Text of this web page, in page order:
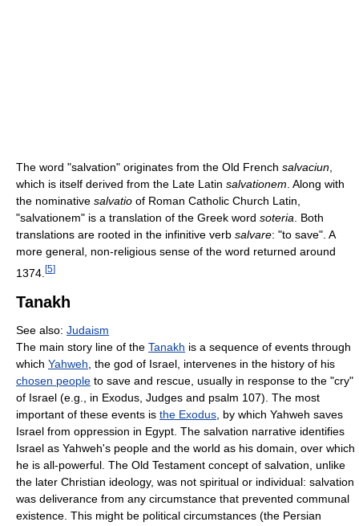
The word "salvation" originates from the Old French salvaciun
which is itself derived from the Late Latin salvationem . Along with
the nominative salvatio of Roman Catholic Church Latin,
"salvationem" is a translation of the Greek word soteria . Both
translations are rooted in the infinitive verb salvare: "to save". A
more general, non-religious sense of the word returned around
1374. [5]
Tanakh
See also: Judaism
The main story line of the Tanakh is a sequence of events through
which Yahweh , the god of Israel, intervenes in the history of his
chosen people to save and rescue, usually in response to the "cry"
of Israel (e.g., in Exodus, Judges and psalm 107). The most
important of these events is the Exodus , by which Yahweh saves
Israel from oppression in Egypt. The salvation narrative identifies
Israel as Yahweh's people and the world as his domain, over which
he is all-powerful. The Old Testament concept of salvation, unlike
the later Christian ideology, was not spiritual or individual: salvation
was deliverance from any circumstance that prevented communal
existence. This might be political circumstances (the Persian